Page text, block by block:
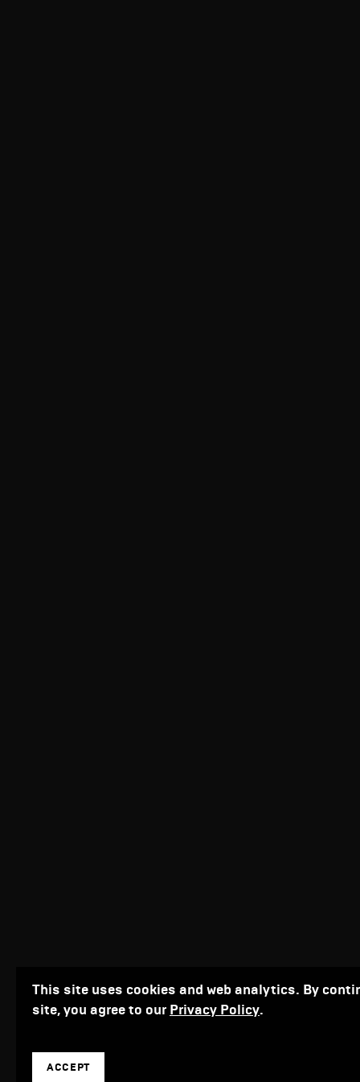
This site uses cookies and web analytics. By
site, you agree to our Privacy Policy.
ACCEPT